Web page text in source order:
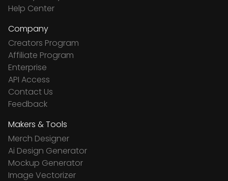
Help Center
Company
Creators Program
Affiliate Program
Enterprise
API Access
Contact Us
Feedback
Makers & Tools
Merch Designer
Ai Design Generator
Mockup Generator
Image Vectorizer